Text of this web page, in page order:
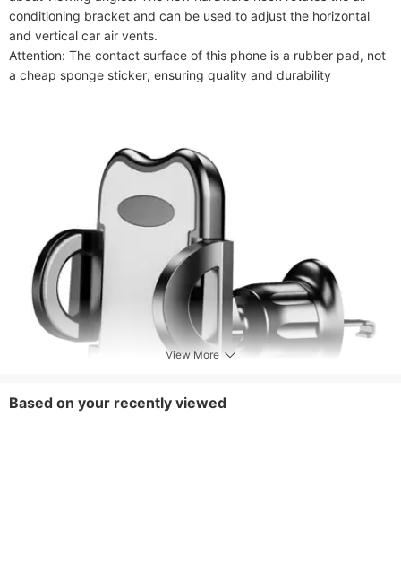
conditioning bracket and can be used to adjust the horizontal
and vertical car air vents.
Attention: The contact surface of this phone is a rubber pad, not
a cheap sponge sticker, ensuring quality and durability
View More
Based on your recently viewed